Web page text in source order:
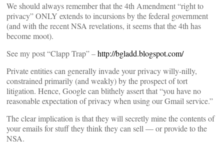
We should always remember that the 4th Amendment “right to
privacy” ONLY extends to incursions by the federal government
(and with the recent NSA revelations, it seems that the 4th has
become moot).
See my post “Clapp Trap” –http://bgladd.blogspot.com/
Private entities can generally invade your privacy willy-nilly,
constrained primarily (and weakly) by the prospect of tort
litigation. Hence, Google can blithely assert that “you have no
reasonable expectation of privacy when using our Gmail service.”
The clear implication is that they will secretly mine the contents of
your emails for stuff they think they can sell — or provide to the
NSA.